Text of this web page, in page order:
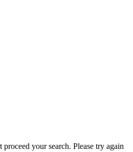
your search. Please try again